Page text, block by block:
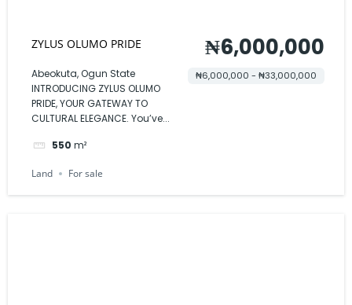
ZYLUS OLUMO PRIDE
Abeokuta, Ogun State
INTRODUCING ZYLUS OLUMO
PRIDE, YOUR GATEWAY TO
CULTURAL ELEGANCE. You’ve...
550 m²
₦6,000,000
₦6,000,000 - ₦33,000,000
Land For sale